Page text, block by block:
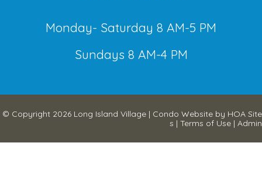
Monday- Saturday 8 AM-5 PM
Sundays 8 AM-4 PM
© Copyright 2026 Long Island Village | Condo Website by HOA Site
s | Terms of Use | Admin